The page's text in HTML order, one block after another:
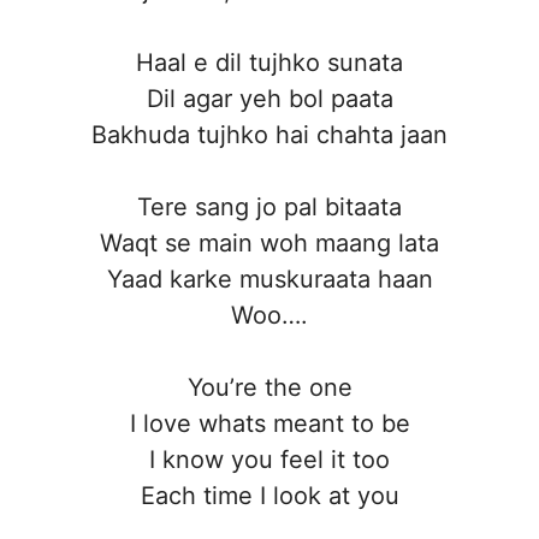
Haal e dil tujhko sunata
Dil agar yeh bol paata
Bakhuda tujhko hai chahta jaan
Tere sang jo pal bitaata
Waqt se main woh maang lata
Yaad karke muskuraata haan
Woo….
You’re the one
I love whats meant to be
I know you feel it too
Each time I look at you